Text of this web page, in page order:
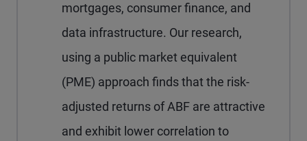
mortgages, consumer finance, and
data infrastructure. Our research,
using a public market equivalent
(PME) approach finds that the risk-
adjusted returns of ABF are attractive
and exhibit lower correlation to